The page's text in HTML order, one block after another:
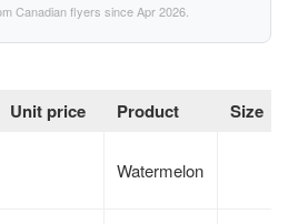
Canadian flyers since Apr 2026.
Unit price Product Size
Watermelon